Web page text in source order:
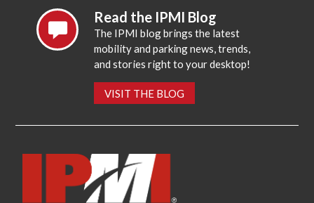
Read the IPMI Blog
The IPMI blog brings the latest
mobility and parking news, trends,
and stories right to your desktop!
VISIT THE BLOG